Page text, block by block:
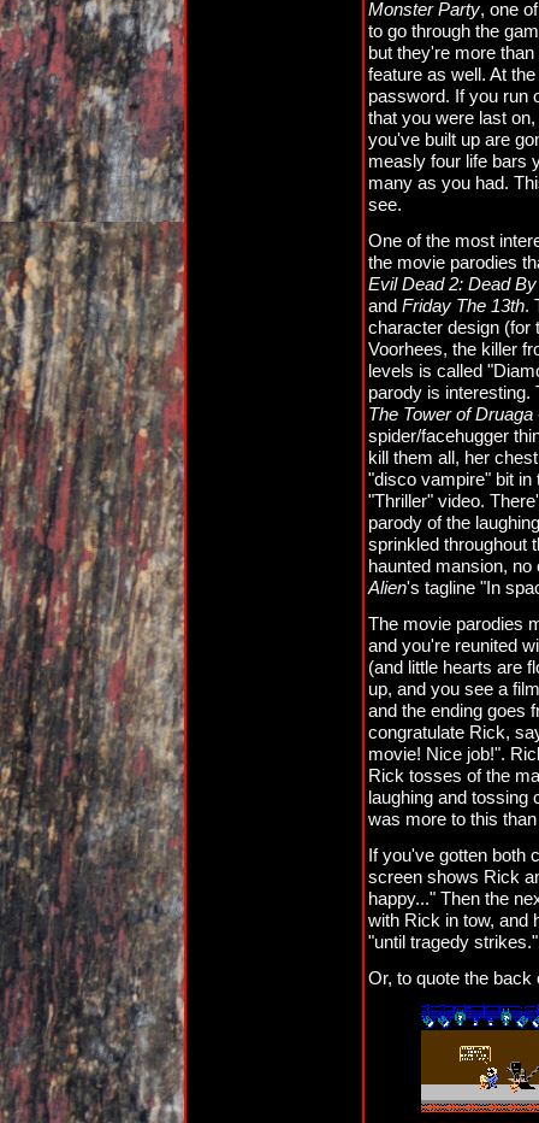
Monster Party, one
to go through the
but they're more
feature as well. At
password. If you run
that you were last
you've built up are
measly four life bars
many as you had.
see.
One of the most
the movie parodies
Evil Dead 2: Dead
and Friday The 13th.
character design (for
Voorhees, the killer
levels is called
parody is
The Tower of Druaga
spider/facehugger
kill them all, her
"disco vampire" bit
"Thriller" video.
parody of the
sprinkled throughout
haunted mansion,
Alien's tagline "In
The movie parodies
and you're reunited
(and little hearts are
up, and you see a
and the ending goes
congratulate Rick,
movie! Nice job!".
Rick tosses of the
laughing and tossing
was more to this
If you've gotten both
screen shows Rick
happy..." Then the
with Rick in tow, and
"until tragedy strikes."
Or, to quote the